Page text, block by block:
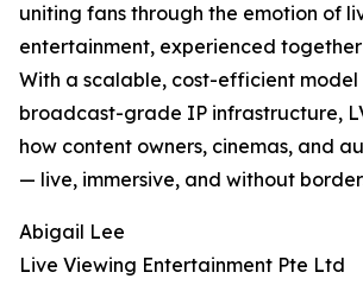
uniting fans through the emotion of
entertainment, experienced
With a scalable, cost-efficient
broadcast-grade IP infrastructure,
how content owners, cinemas, and
— live, immersive, and without
Abigail Lee
Live Viewing Entertainment Pte Ltd